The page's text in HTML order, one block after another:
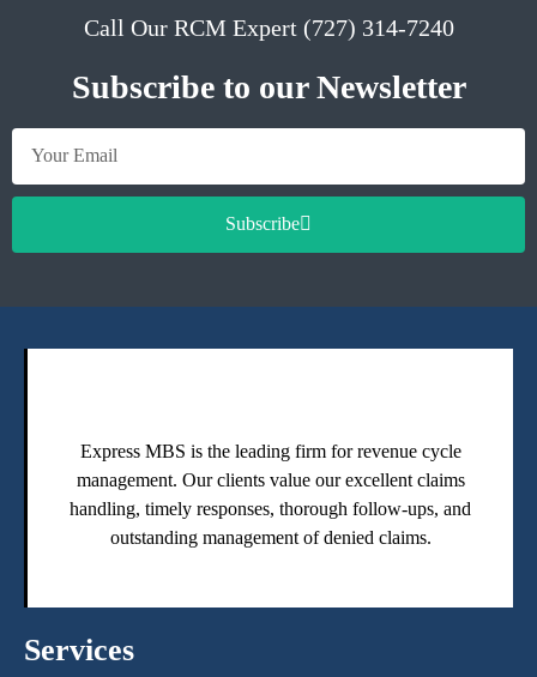
Call Our RCM Expert (727) 314-7240
Subscribe to our Newsletter
Subscribe
Express MBS is the leading firm for revenue cycle
management. Our clients value our excellent claims
handling, timely responses, thorough follow-ups, and
outstanding management of denied claims.
Services